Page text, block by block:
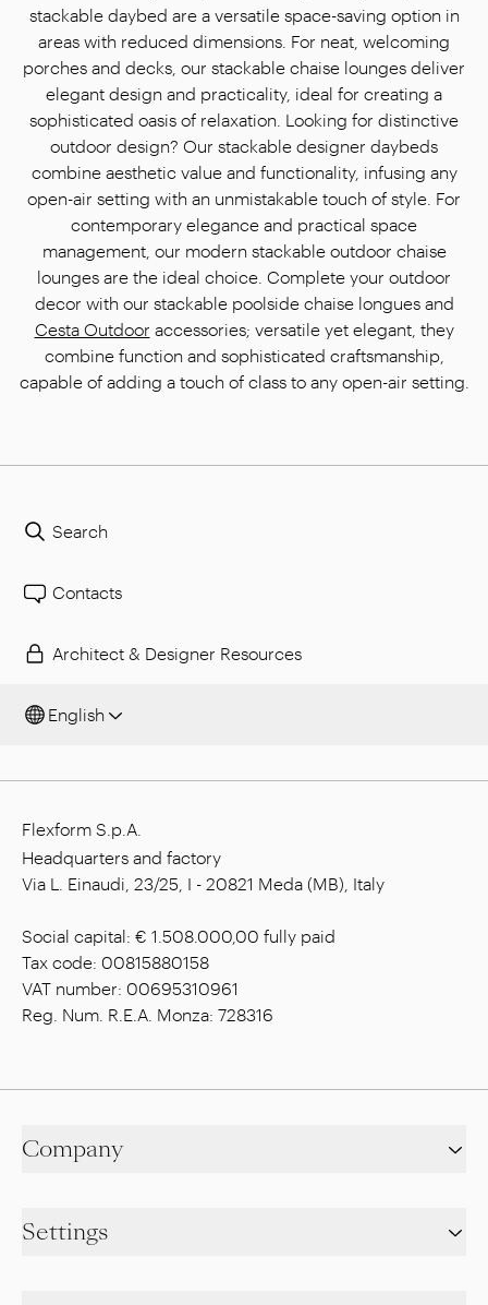
stackable daybed are a versatile space-saving option in
areas with reduced dimensions. For neat, welcoming
porches and decks, our stackable chaise lounges deliver
elegant design and practicality, ideal for creating a
sophisticated oasis of relaxation. Looking for distinctive
outdoor design? Our stackable designer daybeds
combine aesthetic value and functionality, infusing any
open-air setting with an unmistakable touch of style. For
contemporary elegance and practical space
management, our modern stackable outdoor chaise
lounges are the ideal choice. Complete your outdoor
decor with our stackable poolside chaise longues and
Cesta Outdoor accessories; versatile yet elegant, they
combine function and sophisticated craftsmanship,
capable of adding a touch of class to any open-air setting.
Search
Contacts
Architect & Designer Resources
English
Flexform S.p.A.
Headquarters and factory
Via L. Einaudi, 23/25, I - 20821 Meda (MB), Italy
Social capital: € 1.508.000,00 fully paid
Tax code: 00815880158
VAT number: 00695310961
Reg. Num. R.E.A. Monza: 728316
Company
Settings